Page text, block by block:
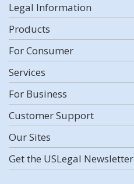
Legal Information
Products
For Consumer
Services
For Business
Customer Support
Our Sites
Get the USLegal Newsletter